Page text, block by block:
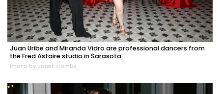
Juan Uribe and Miranda Vidro are professional dancers from
the Fred Astaire studio in Sarasota.
Photo by Janet Combs